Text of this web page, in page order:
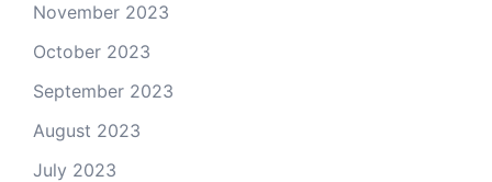
November 2023
October 2023
September 2023
August 2023
July 2023